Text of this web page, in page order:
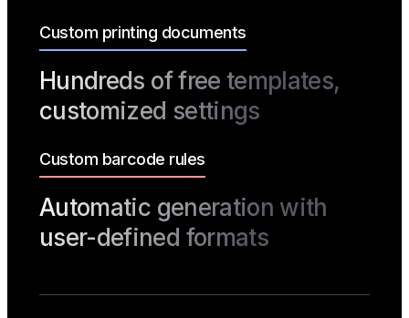
Custom printing documents
Hundreds of free templates,
customized settings
Custom barcode rules
Automatic generation with
user-defined formats